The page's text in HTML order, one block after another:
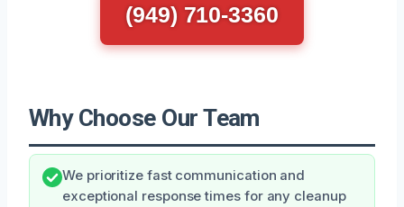
(949) 710-3360
Why Choose Our Team
We prioritize fast communication and
exceptional response times for any cleanup